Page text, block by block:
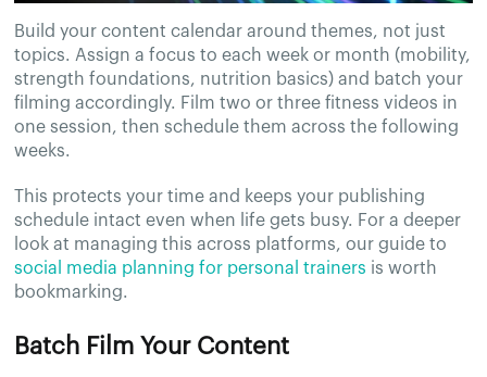
Build your content calendar around themes, not just
topics. Assign a focus to each week or month (mobility,
strength foundations, nutrition basics) and batch your
filming accordingly. Film two or three fitness videos in
one session, then schedule them across the following
weeks.
This protects your time and keeps your publishing
schedule intact even when life gets busy. For a deeper
look at managing this across platforms, our guide to
social media planning for personal trainers is worth
bookmarking.
Batch Film Your Content